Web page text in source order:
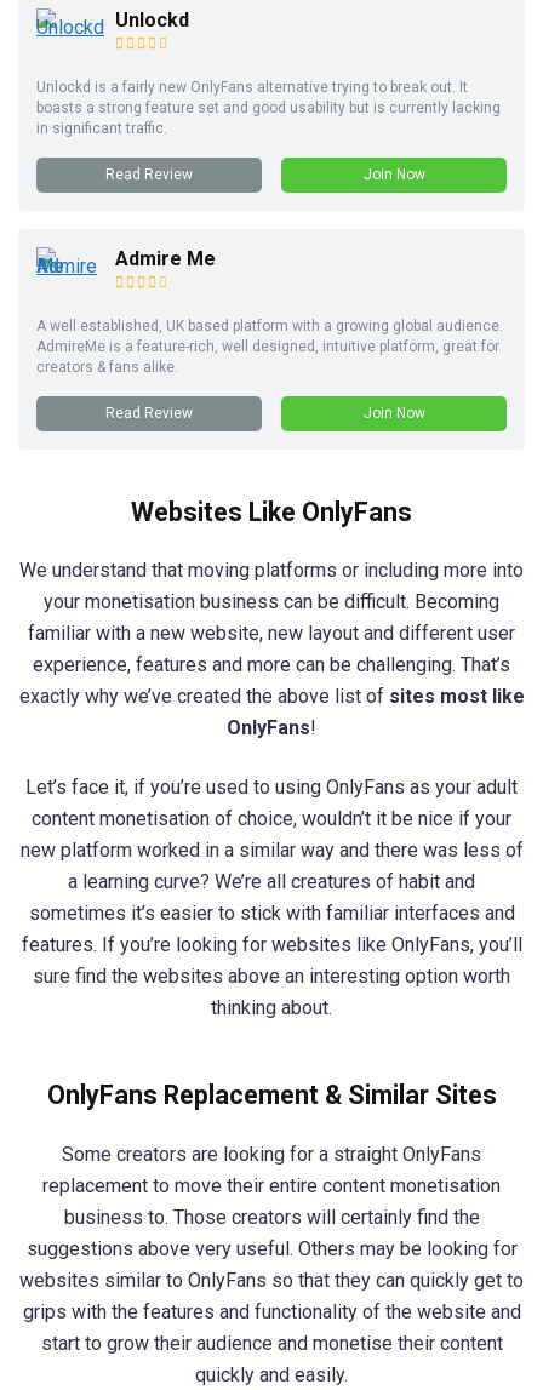
Unlockd
Unlockd is a fairly new OnlyFans alternative trying to break out. It
boasts a strong feature set and good usability but is currently lacking
in significant traffic.
Read Review Join Now
Admire Me
A well established, UK based platform with a growing global audience.
AdmireMe is a feature-rich, well designed, intuitive platform, great for
creators & fans alike.
Read Review Join Now
Websites Like OnlyFans
We understand that moving platforms or including more into
your monetisation business can be difficult. Becoming
familiar with a new website, new layout and different user
experience, features and more can be challenging. That’s
exactly why we’ve created the above list of sites most like
OnlyFans!
Let’s face it, if you’re used to using OnlyFans as your adult
content monetisation of choice, wouldn’t it be nice if your
new platform worked in a similar way and there was less of
a learning curve? We’re all creatures of habit and
sometimes it’s easier to stick with familiar interfaces and
features. If you’re looking for websites like OnlyFans, you’ll
sure find the websites above an interesting option worth
thinking about.
OnlyFans Replacement & Similar Sites
Some creators are looking for a straight OnlyFans
replacement to move their entire content monetisation
business to. Those creators will certainly find the
suggestions above very useful. Others may be looking for
websites similar to OnlyFans so that they can quickly get to
grips with the features and functionality of the website and
start to grow their audience and monetise their content
quickly and easily.